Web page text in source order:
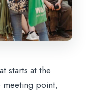
starts at the
meeting point,